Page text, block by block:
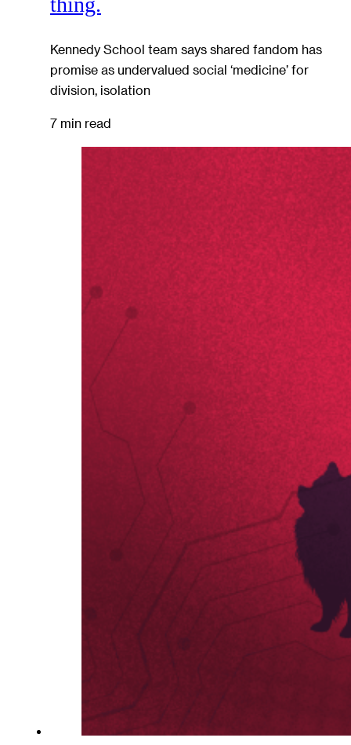
Kennedy School team says shared fandom has
promise as undervalued social ‘medicine’ for
division, isolation
7 min read